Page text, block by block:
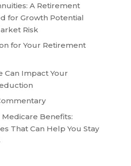
A Retirement
for Growth Potential
Risk
for Your Retirement
Can Impact Your
Medicare Benefits:
That Can Help You Stay